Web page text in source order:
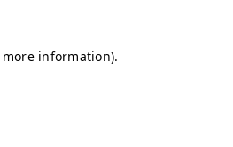
information).